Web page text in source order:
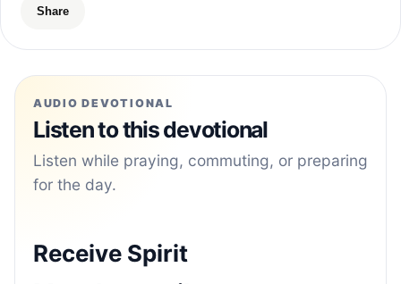
Share
AUDIO DEVOTIONAL
Listen to this devotional
Listen while praying, commuting, or preparing
for the day.
Receive Spirit